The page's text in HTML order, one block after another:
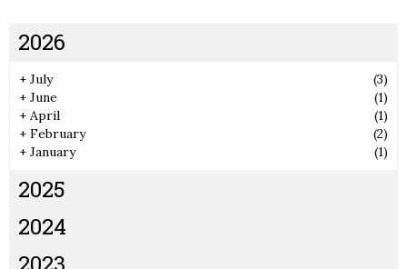
2026
+ July
(3)
+ June
(1)
+ April
(1)
+ February
(2)
+ January (1)
2025
2024